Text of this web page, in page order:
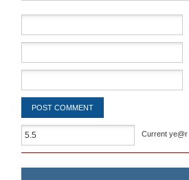
Current ye@r